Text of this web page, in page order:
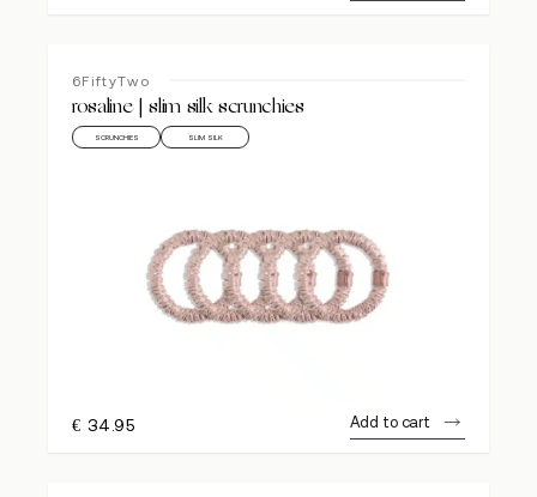
6FiftyTwo
rosaline | slim silk scrunchies
SCRUNCHIES SLIM SILK
€ 34.95 Add to cart